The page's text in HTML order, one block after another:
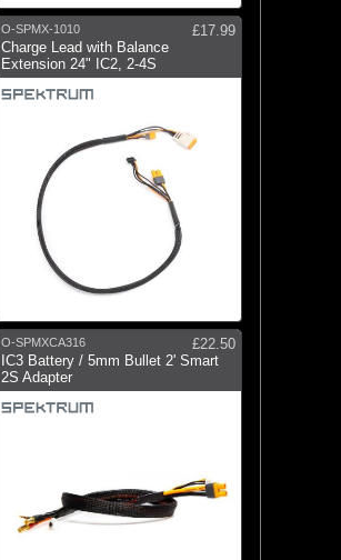
O-SPMX-1010
£17.99
Charge Lead with Balance
Extension 24" IC2, 2-4S
O-SPMXCA316
£22.50
IC3 Battery / 5mm Bullet 2' Smart
2S Adapter